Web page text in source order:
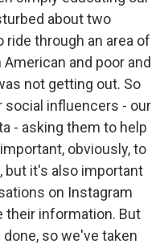
about two
through an area of
and poor and
not getting out. So
social influencers - our
- asking them to help
obviously, to
but it's also important
on Instagram
their information. But
so we've taken